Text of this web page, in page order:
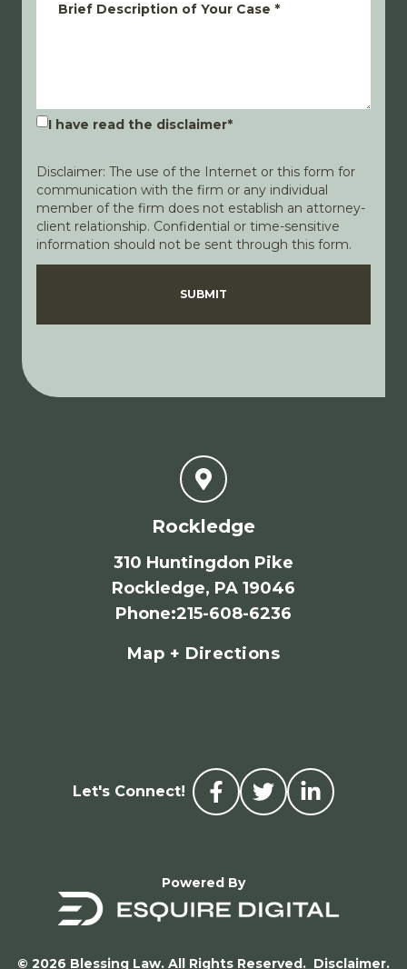
Brief Description of Your Case *
I have read the disclaimer*
Disclaimer: The use of the Internet or this form for
communication with the firm or any individual
member of the firm does not establish an attorney-
client relationship. Confidential or time-sensitive
information should not be sent through this form.
DisclaimerPrivacy Policy
SUBMIT
Rockledge
310 Huntingdon Pike
Rockledge, PA 19046
Phone:215-608-6236
Map + Directions
Let's Connect!
Powered By
© 2026 Blessing Law. All Rights Reserved. Disclaimer.